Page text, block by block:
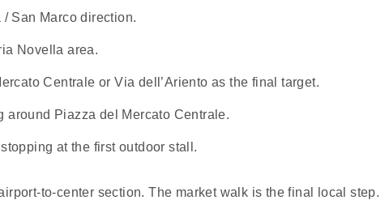
San Marco direction.
Novella area.
Centrale or Via dell’Ariento as the final target.
around Piazza del Mercato Centrale.
at the first outdoor stall.
to-center section. The market walk is the final local step.